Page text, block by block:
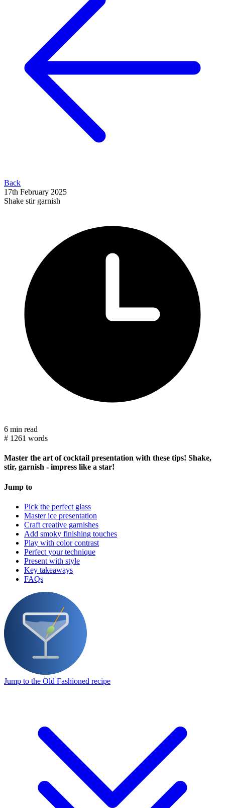
Back
17th February 2025
Shake stir garnish
6 min read
# 1261 words
Master the art of cocktail presentation with these tips! Shake,
stir, garnish - impress like a star!
Jump to
Pick the perfect glass
Master ice presentation
Craft creative garnishes
Add smoky finishing touches
Play with color contrast
Perfect your technique
Present with style
Key takeaways
FAQs
Jump to the Old Fashioned recipe